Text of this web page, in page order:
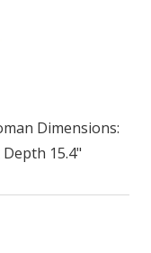
Dimensions:
15.4"